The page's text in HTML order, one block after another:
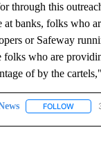
through this
banks, folks who
or Safeway
folks who are
of by the
FOLLOW